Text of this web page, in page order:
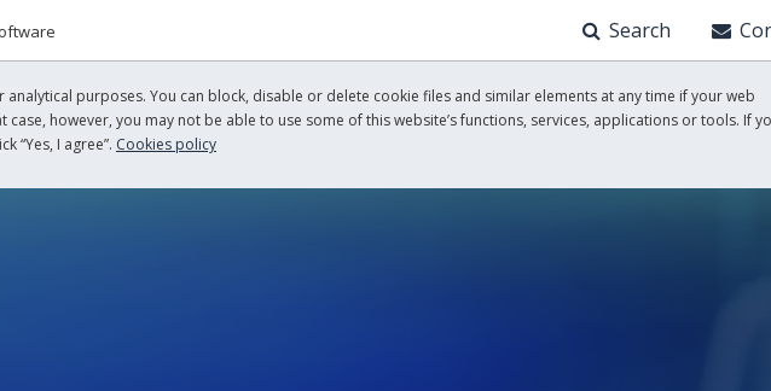
Search
analytical purposes. You can block, disable or delete cookie files and similar elements at any time if your web
however, you may not be able to use some of this website’s functions, services, applications or tools. If
“Yes, I agree”. Cookies policy